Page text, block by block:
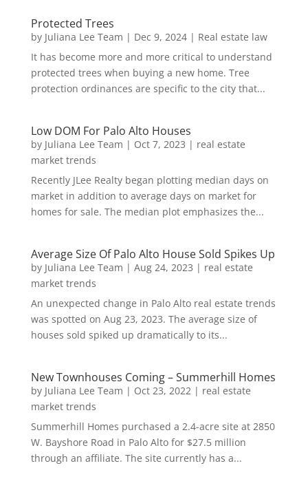
Protected Trees
by Juliana Lee Team | Dec 9, 2024| Real estate law
It has become more and more critical to understand
protected trees when buying a new home. Tree
protection ordinances are specific to the city that...
Low DOM For Palo Alto Houses
by Juliana Lee Team | Oct 7, 2023 | real estate
market trends
Recently JLee Realty began plotting median days on
market in addition to average days on market for
homes for sale. The median plot emphasizes the...
Average Size Of Palo Alto House Sold Spikes Up
by Juliana Lee Team | Aug 24, 2023 | real estate
market trends
An unexpected change in Palo Alto real estate trends
was spotted on Aug 23, 2023. The average size of
houses sold spiked up dramatically to its...
New Townhouses Coming – Summerhill Homes
by Juliana Lee Team | Oct 23, 2022| real estate
market trends
Summerhill Homes purchased a 2.4-acre site at 2850
W. Bayshore Road in Palo Alto for $27.5 million
through an affiliate. The site currently has a...